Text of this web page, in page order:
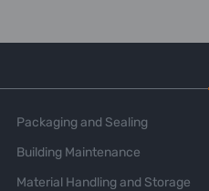
Packaging and Sealing
Building Maintenance
Material Handling and Storage